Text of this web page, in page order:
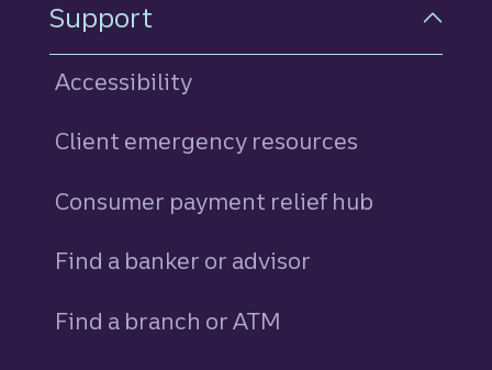
Support
Accessibility
Client emergency resources
Consumer payment relief hub
Find a banker or advisor
Find a branch or ATM